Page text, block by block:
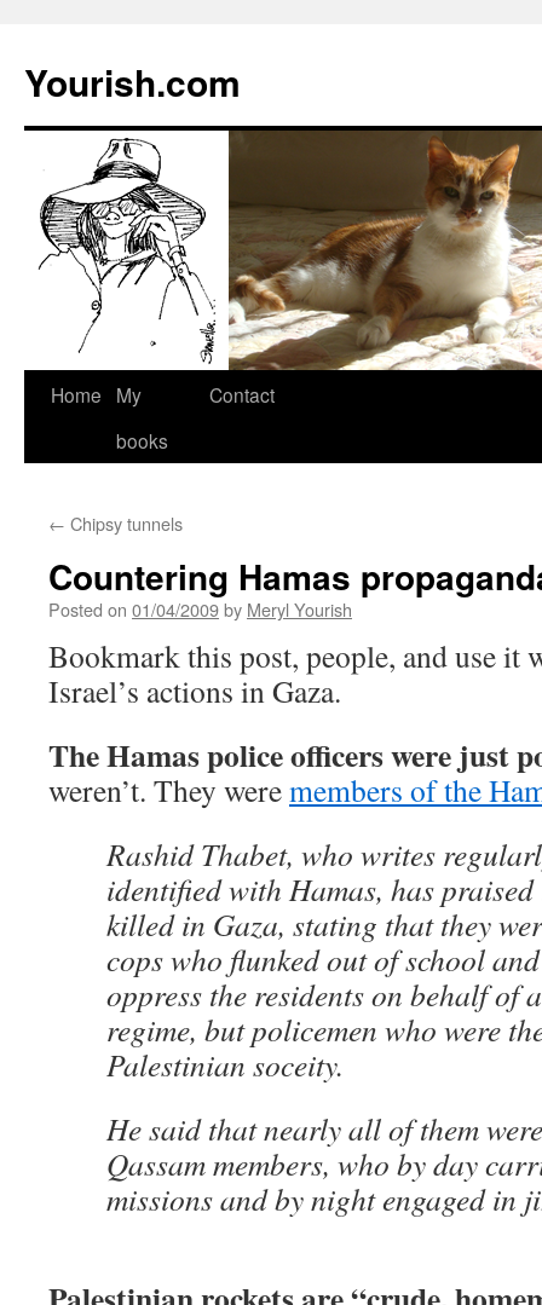
Yourish.com
Skip
Home
My
books
Contact
← Chipsy tunnels
Countering Hamas
Posted on 01/04/2009by Meryl Yourish
Bookmark this post, people, and use it
Israel’s actions in Gaza.
The Hamas police officers were just
weren’t. They weremembers of the
Rashid Thabet, who writes
identified with Hamas, has
killed in Gaza, stating that they
cops who flunked out of school
oppress the residents on behalf of
regime, but policemen who were
Palestinian soceity.
He said that nearly all of them
Qassam members, who by day
missions and by night engaged in